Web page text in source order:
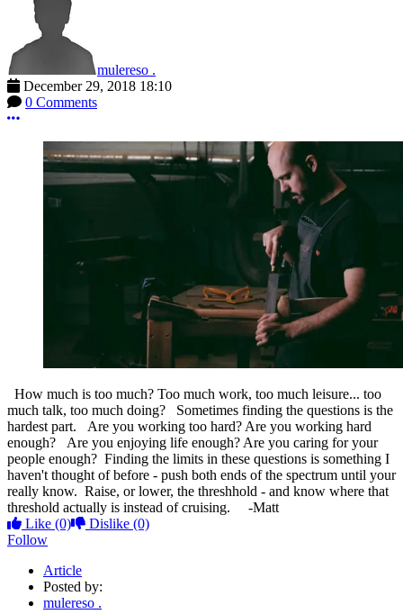
mulereso .
December 29, 2018 18:10
0 Comments
More options
How much is too much? Too much work, too much leisure... too
much talk, too much doing? Sometimes finding the questions is the
hardest part. Are you working too hard? Are you working hard
enough? Are you enjoying life enough? Are you caring for your
people enough? Finding the limits in these questions is something I
haven't thought of before - push both ends of the spectrum until your
really know. Raise, or lower, the threshhold - and know where that
threshold actually is instead of cruising. -Matt
Like (0) Dislike (0)
Follow
Article
Posted by:
mulereso .